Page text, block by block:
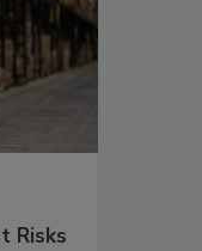
Risks